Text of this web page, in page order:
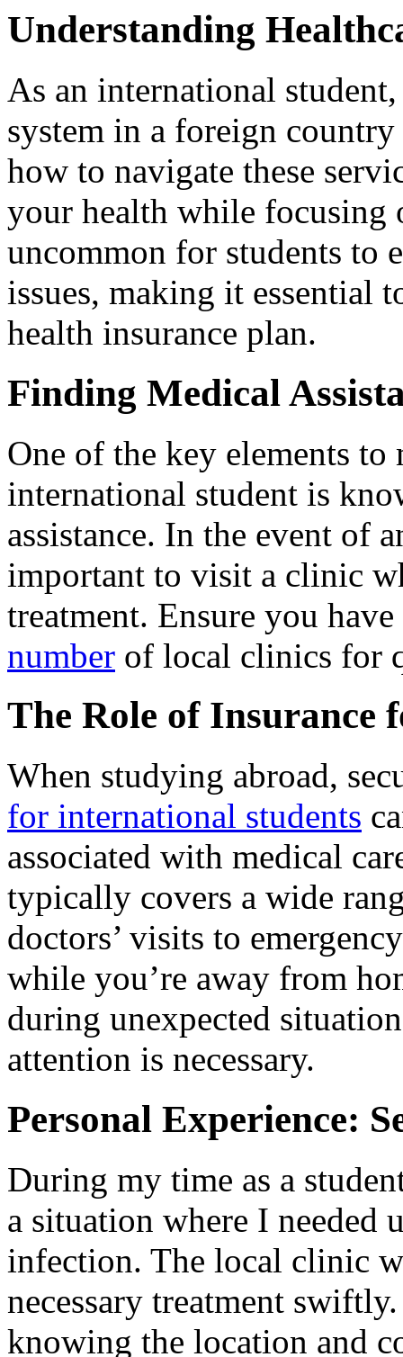
Understanding
As an international
system in a foreign
how to navigate these
your health while focusing
uncommon for students to
issues, making it essential
health insurance plan.
Finding Medical
One of the key elements to
international student is
assistance. In the event of
important to visit a clinic
treatment. Ensure you
number of local clinics for
The Role of Insurance
When studying abroad,
for international students
associated with medical
typically covers a wide
doctors’ visits to
while you’re away from
during unexpected
attention is necessary.
Personal Experience:
During my time as a
a situation where I needed
infection. The local clinic
necessary treatment
knowing the location and